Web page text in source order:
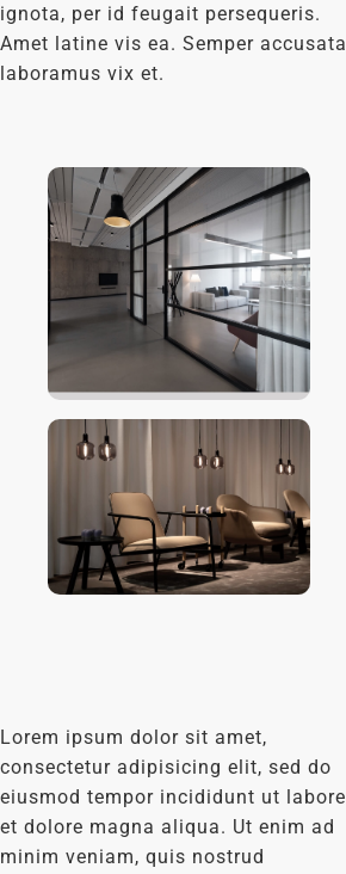
ignota, per id feugait persequeris.
Amet latine vis ea. Semper accusata
laboramus vix et.
Lorem ipsum dolor sit amet,
consectetur adipisicing elit, sed do
eiusmod tempor incididunt ut labore
et dolore magna aliqua. Ut enim ad
minim veniam, quis nostrud